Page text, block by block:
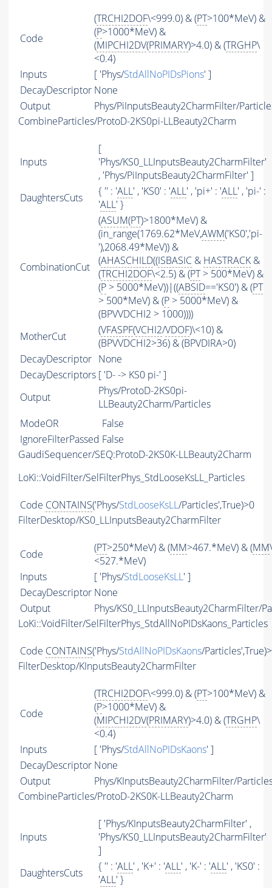
Code
(TRCHI2DOF\<999.0) & (PT>100*MeV) &
(P>1000*MeV) &
(MIPCHI2DV(PRIMARY)>4.0) & (TRGHP\
<0.4)
Inputs
[ 'Phys/StdAllNoPIDsPions' ]
DecayDescriptor None
Output
Phys/PiInputsBeauty2CharmFilter/
CombineParticles/ProtoD-2KS0pi-LLBeauty2Charm
Inputs
[
'Phys/KS0_LLInputsBeauty2CharmFilter'
, 'Phys/PiInputsBeauty2CharmFilter' ]
DaughtersCuts
{ '' : 'ALL' , 'KS0' : 'ALL' , 'pi+' : 'ALL' , 'pi-' :
'ALL' }
CombinationCut
(ASUM(PT)>1800*MeV) &
(in_range(1769.62*MeV,AWM('KS0','pi-
'),2068.49*MeV)) &
(AHASCHILD((ISBASIC & HASTRACK &
(TRCHI2DOF\<2.5) & (PT> 500*MeV) &
(P > 5000*MeV))|((ABSID=='KS0') & (PT
> 500*MeV) & (P > 5000*MeV) &
(BPVVDCHI2 > 1000))))
MotherCut
(VFASPF(VCHI2/VDOF)\<10) &
(BPVVDCHI2>36) & (BPVDIRA>0)
DecayDescriptor None
DecayDescriptors [ 'D- -> KS0 pi-' ]
Output
Phys/ProtoD-2KS0pi-
LLBeauty2Charm/Particles
ModeOR
False
IgnoreFilterPassed False
GaudiSequencer/SEQ:ProtoD-2KS0K-LLBeauty2Charm
LoKi::VoidFilter/SelFilterPhys_StdLooseKsLL_Particles
Code CONTAINS('Phys/StdLooseKsLL/Particles',True)>0
FilterDesktop/KS0_LLInputsBeauty2CharmFilter
Code (PT>250*MeV) & (MM>467.*MeV) & (MM\
<527.*MeV)
Inputs
[ 'Phys/StdLooseKsLL' ]
DecayDescriptor None
Output
Phys/KS0_LLInputsBeauty2CharmFilter/
LoKi::VoidFilter/SelFilterPhys_StdAllNoPIDsKaons_Particles
Code CONTAINS('Phys/StdAllNoPIDsKaons/
FilterDesktop/KInputsBeauty2CharmFilter
Code
(TRCHI2DOF\<999.0) & (PT>100*MeV) &
(P>1000*MeV) &
(MIPCHI2DV(PRIMARY)>4.0) & (TRGHP\
<0.4)
Inputs
[ 'Phys/StdAllNoPIDsKaons' ]
DecayDescriptor None
Output
Phys/KInputsBeauty2CharmFilter/
CombineParticles/ProtoD-2KS0K-LLBeauty2Charm
Inputs
[ 'Phys/KInputsBeauty2CharmFilter' ,
'Phys/KS0_LLInputsBeauty2CharmFilter'
]
DaughtersCuts
{ '' : 'ALL' , 'K+' : 'ALL' , 'K-' : 'ALL' , 'KS0' :
'ALL' }